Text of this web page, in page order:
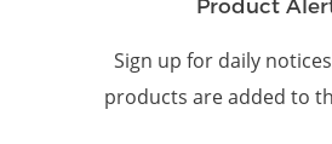
Product
Sign up for daily
products are added to